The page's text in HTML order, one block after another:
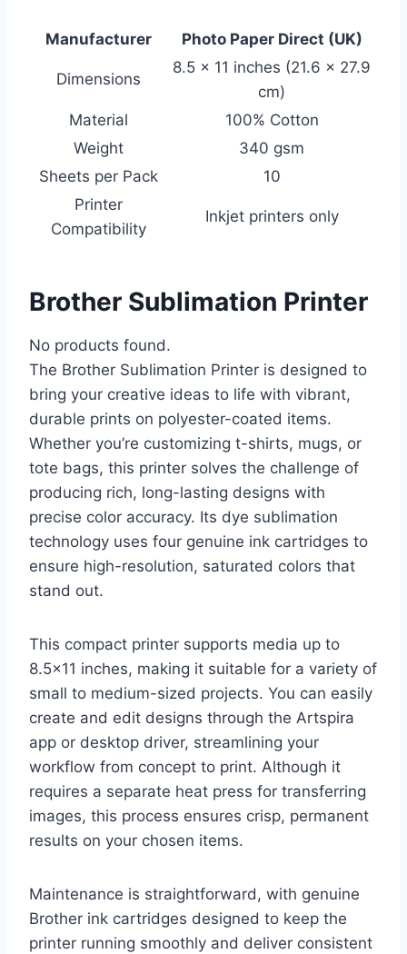
Manufacturer Photo Paper Direct (UK)
Dimensions
8.5 x 11 inches (21.6 x 27.9
cm)
Material
100% Cotton
Weight
340 gsm
Sheets per Pack
10
Printer
Compatibility
Inkjet printers only
Brother Sublimation Printer
No products found.
The Brother Sublimation Printer is designed to
bring your creative ideas to life with vibrant,
durable prints on polyester-coated items.
Whether you’re customizing t-shirts, mugs, or
tote bags, this printer solves the challenge of
producing rich, long-lasting designs with
precise color accuracy. Its dye sublimation
technology uses four genuine ink cartridges to
ensure high-resolution, saturated colors that
stand out.
This compact printer supports media up to
8.5×11 inches, making it suitable for a variety of
small to medium-sized projects. You can easily
create and edit designs through the Artspira
app or desktop driver, streamlining your
workflow from concept to print. Although it
requires a separate heat press for transferring
images, this process ensures crisp, permanent
results on your chosen items.
Maintenance is straightforward, with genuine
Brother ink cartridges designed to keep the
printer running smoothly and deliver consistent